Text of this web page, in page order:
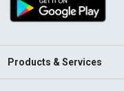
Products & Services